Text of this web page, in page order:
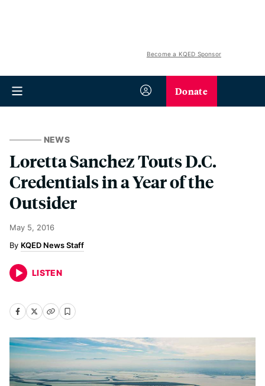
Become a KQED Sponsor
Donate
NEWS
Loretta Sanchez Touts D.C.
Credentials in a Year of the
Outsider
May 5, 2016
KQED News Staff
LISTEN